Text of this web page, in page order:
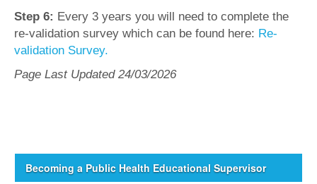
Step 6: Every 3 years you will need to complete the
re-validation survey which can be found here: Re-
validation Survey.
Page Last Updated 24/03/2026
Becoming a Public Health Educational Supervisor